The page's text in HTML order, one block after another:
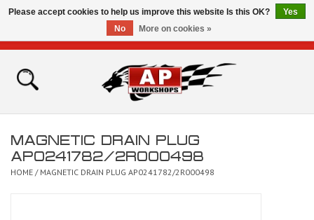
Home
Bikes for Sale
MAGNETIC DRAIN PLUG
AP0241782/2R000498
HOME / MAGNETIC DRAIN PLUG AP0241782/2R000498
Please accept cookies to help us improve this website Is this OK?
Yes
No
More on cookies »